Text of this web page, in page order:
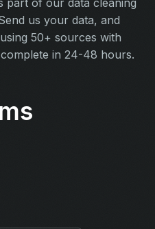
us your data, and
50+ sources with
in 24-48 hours.